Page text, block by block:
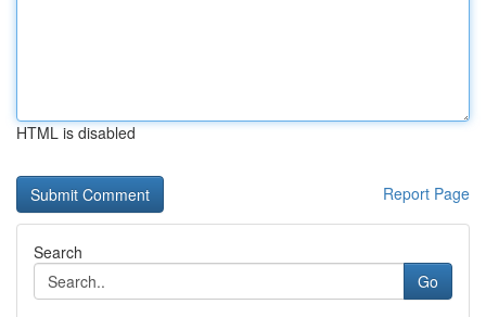
HTML is disabled
Report Page
Search
Go